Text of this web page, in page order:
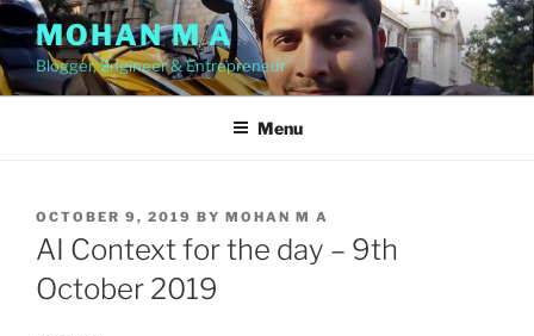
Skip
to
content
MOHAN M A
Blogger, Engineer & Entrepreneur
Menu
POSTED
ON
OCTOBER 9, 2019 BY MOHAN M A
AI Context for the day – 9th
October 2019